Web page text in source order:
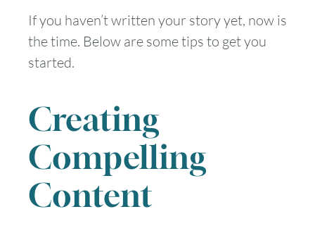
If you haven’t written your story yet, now is
the time. Below are some tips to get you
started.
Creating
Compelling
Content